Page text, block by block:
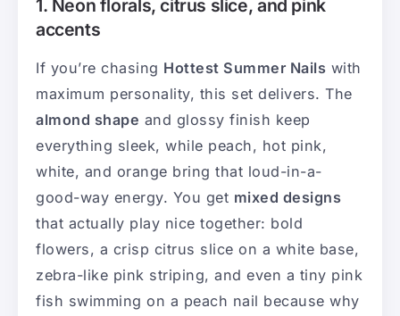
1. Neon florals, citrus slice, and pink
accents
If you’re chasing Hottest Summer Nails with
maximum personality, this set delivers. The
almond shape and glossy finish keep
everything sleek, while peach, hot pink,
white, and orange bring that loud-in-a-
good-way energy. You get mixed designs
that actually play nice together: bold
flowers, a crisp citrus slice on a white base,
zebra-like pink striping, and even a tiny pink
fish swimming on a peach nail because why